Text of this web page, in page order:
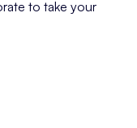
to take your